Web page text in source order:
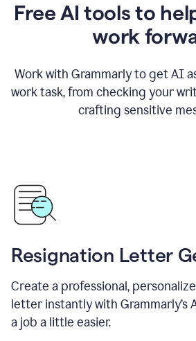
Free AI tools to
work
Work with Grammarly to get AI
work task, from checking your
crafting sensitive
Resignation Letter
Create a professional,
letter instantly with Grammarly’s
a job a little easier.